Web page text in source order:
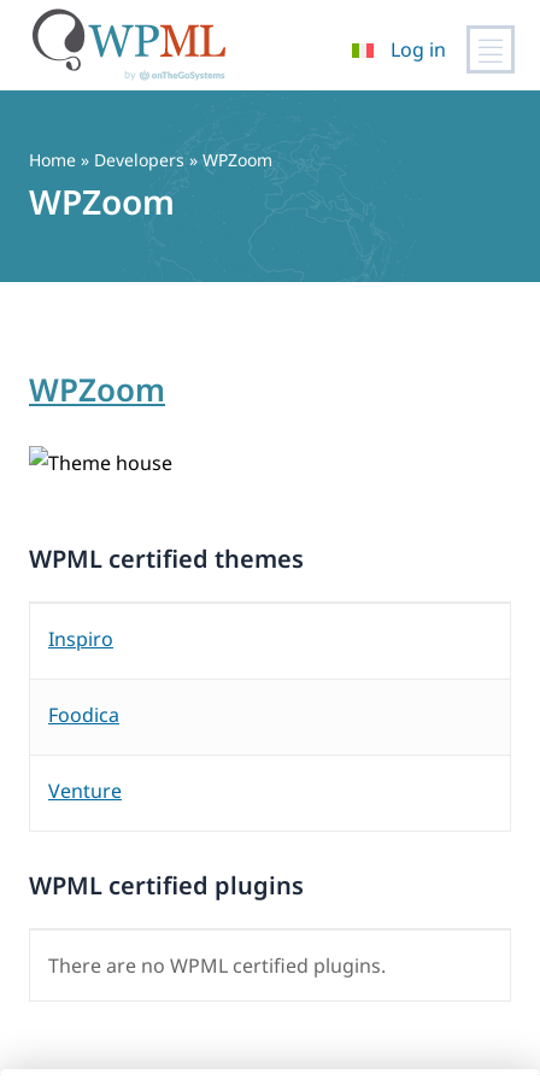
contenuto
Log in
Home » Developers » WPZoom
WPZoom
WPZoom
WPML certified themes
Inspiro
Foodica
Venture
WPML certified plugins
There are no WPML certified plugins.